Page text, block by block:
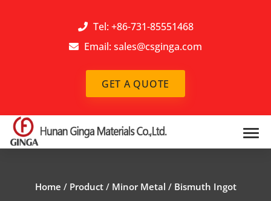
Tel: +86-731-85551468
Email: sales@csginga.com
GET A QUOTE
Home / Product/ Minor Metal / Bismuth Ingot